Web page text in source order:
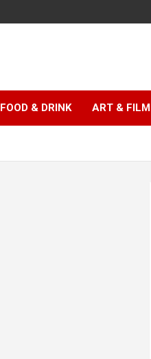
FOOD & DRINK ART & FILM